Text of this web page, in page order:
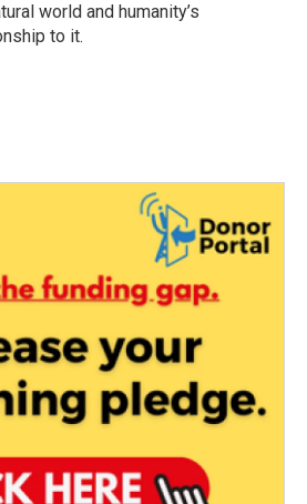
world and humanity’s
to it.